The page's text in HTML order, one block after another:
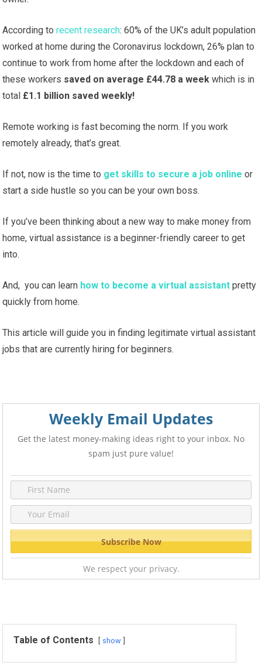
According torecent research: 60% of the UK’s adult population
worked at home during the Coronavirus lockdown, 26% plan to
continue to work from home after the lockdown and each of
these workers saved on average £44.78 a week which is in
total £1.1 billion saved weekly!
Remote working is fast becoming the norm. If you work
remotely already, that’s great.
If not, now is the time to get skills to secure a job online or
start a side hustle so you can be your own boss.
If you’ve been thinking about a new way to make money from
home, virtual assistance is a beginner-friendly career to get
into.
And, you can learn how to become a virtual assistant pretty
quickly from home.
This article will guide you in finding legitimate virtual assistant
jobs that are currently hiring for beginners.
Weekly Email Updates
Get the latest money-making ideas right to your inbox. No
spam just pure value!
We respect your privacy.
Table of Contents show